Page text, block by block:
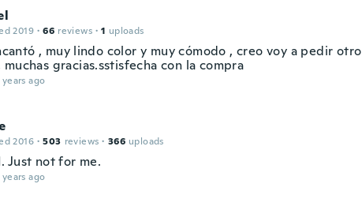
2019 · 66 reviews · 1 uploads
, muy lindo color y muy cómodo , creo voy a pedir
muchas gracias.sstisfecha con la compra
ago
2016 · 503 reviews · 366 uploads
Just not for me.
ago